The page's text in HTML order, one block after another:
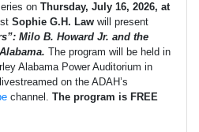
on Thursday, July 16, 2026, at
Sophie G.H. Law will present
Milo B. Howard Jr. and the
The program will be held in
Alabama Power Auditorium in
on the ADAH’s
channel. The program is FREE